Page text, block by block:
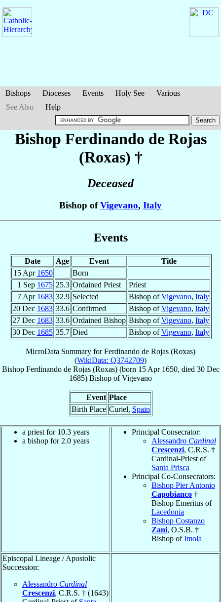
Bishops Dioceses Events Holy See
Various
See Also
Help
Bishop Ferdinando de Rojas
(Roxas) †
Deceased
Bishop ofVigevano, Italy
Events
Date Age Event
Title
15 Apr 1650
Born
1 Sep 1675 25.3 Ordained Priest
Priest
7 Apr 1683 32.9 Selected Bishop ofVigevano, Italy
20 Dec 1683 33.6 Confirmed Bishop ofVigevano, Italy
27 Dec 1683 33.6 Ordained Bishop Bishop ofVigevano, Italy
30 Dec 1685 35.7 Died Bishop ofVigevano, Italy
MicroData Summary forFerdinando de Rojas (Roxas)
(WikiData: Q3742709)
Bishop Ferdinando de Rojas (Roxas)(born 15 Apr 1650, died 30 Dec
1685) Bishop ofVigevano
Event Place
Birth Place Curiel, Spain
a priest for 10.3 years
a bishop for 2.0 years
Principal Consecrator:
Alessandro Cardinal
Crescenzi, C.R.S. †
Cardinal-Priest of
Santa Prisca
Principal Co-Consecrators:
Bishop Pier Antonio
Capobianco †
Bishop Emeritus of
Lacedonia
Bishop Costanzo
Zani, O.S.B. †
Bishop ofImola
Episcopal Lineage / Apostolic
Succession:
Alessandro Cardinal
Crescenzi, C.R.S. † (1643)